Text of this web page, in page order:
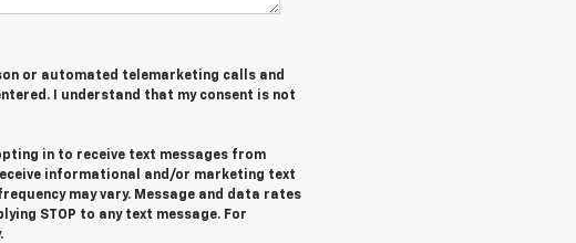
or automated telemarketing calls and
I understand that my consent is not
in to receive text messages from
informational and/or marketing text
may vary. Message and data rates
STOP to any text message. For